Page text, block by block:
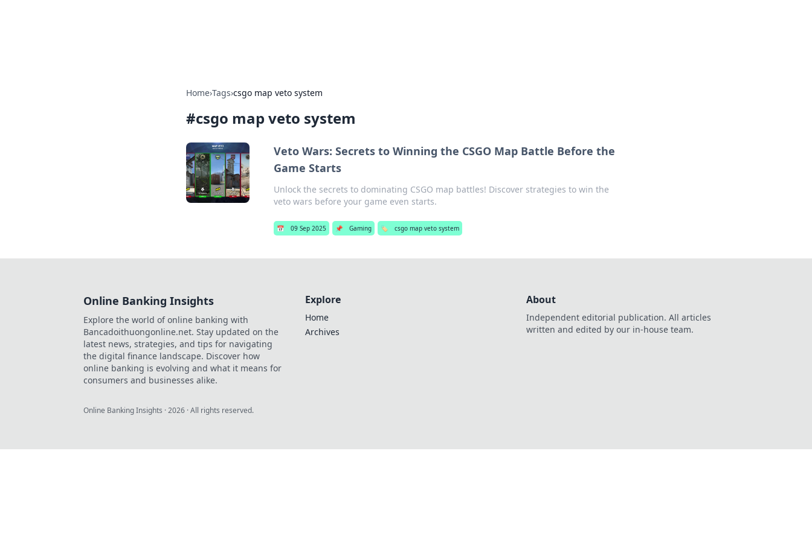
Home›Tags›csgo map veto system
#csgo map veto system
Veto Wars: Secrets to Winning the CSGO Map Battle Before the
Game Starts
Unlock the secrets to dominating CSGO map battles! Discover strategies to win the
veto wars before your game even starts.
📅 09 Sep 2025 📌 Gaming 🏷️ csgo map veto system
Online Banking Insights
Explore the world of online banking with
Bancadoithuongonline.net. Stay updated on the
latest news, strategies, and tips for navigating
the digital finance landscape. Discover how
online banking is evolving and what it means for
consumers and businesses alike.
Explore
Home
Archives
About
Independent editorial publication. All articles
written and edited by our in-house team.
Online Banking Insights ·2026 · All rights reserved.